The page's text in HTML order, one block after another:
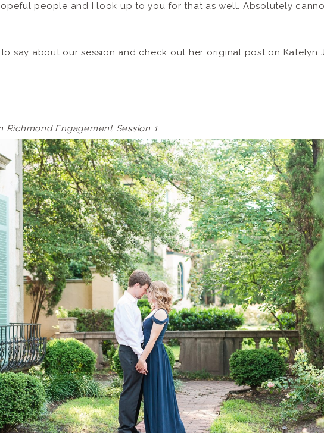
people and I look up to you for that as well. Absolutely
say about our session and check out her original post on Katelyn